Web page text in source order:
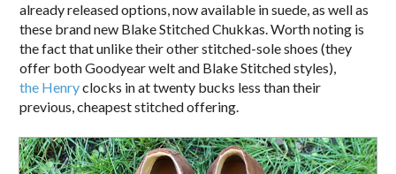
already released options, now available in suede, as well as
these brand new Blake Stitched Chukkas. Worth noting is
the fact that unlike their other stitched-sole shoes (they
offer both Goodyear welt and Blake Stitched styles),
the Henryclocks in at twenty bucks less than their
previous, cheapest stitched offering.